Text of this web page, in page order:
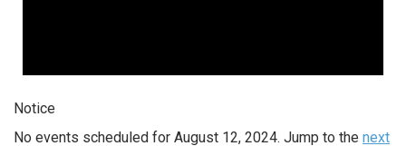
Notice
No events scheduled for August 12, 2024. Jump to the next